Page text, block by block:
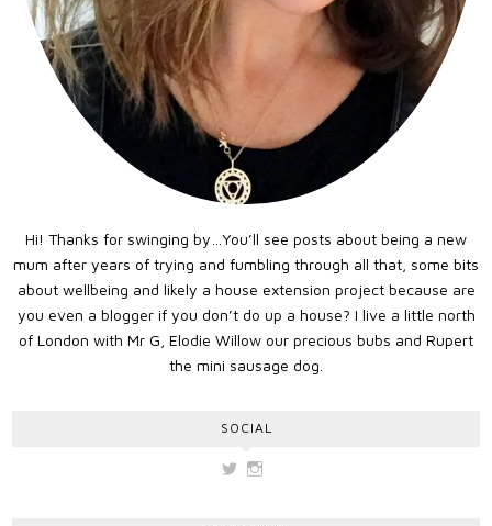
Hi! Thanks for swinging by…You’ll see posts about being a new
mum after years of trying and fumbling through all that, some bits
about wellbeing and likely a house extension project because are
you even a blogger if you don’t do up a house? I live a little north
of London with Mr G, Elodie Willow our precious bubs and Rupert
the mini sausage dog.
SOCIAL
View